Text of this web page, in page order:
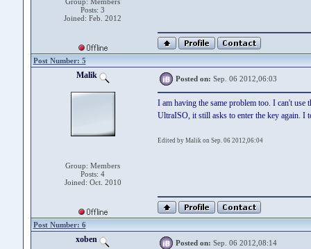
Posts: 3
Joined: Feb. 2012
Post Number: 5
Malik
Group: Members
Posts: 4
Joined: Oct. 2010
Posted on: Sep. 06 2012,06:03
I am having the same problem too. I can't
UltraISO, it still asks to enter the key again.
Edited by Malik on Sep. 06 2012,06:04
Post Number: 6
xoben Posted on: Sep. 06 2012,08:14